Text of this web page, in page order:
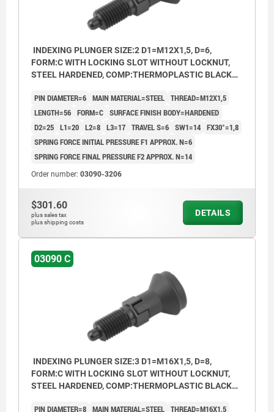
INDEXING PLUNGER SIZE:2 D1=M12X1,5, D=6,
FORM:C WITH LOCKING SLOT WITHOUT LOCKNUT,
STEEL HARDENED, COMP:THERMOPLASTIC BLACK
PIN DIAMETER=6 MAIN MATERIAL=STEEL THREAD=M12X1,5
LENGTH=56 FORM=C SURFACE FINISH BODY=HARDENED
D2=25 L1=20 L2=8 L3=17 TRAVEL S=6 SW1=14 FX30°=1,8
SPRING FORCE INITIAL PRESSURE F1 APPROX. N=6
SPRING FORCE FINAL PRESSURE F2 APPROX. N=14
Order number: 03090-3206
$301.60
plus sales tax
plus shipping costs
DETAILS
03090 C
INDEXING PLUNGER SIZE:3 D1=M16X1,5, D=8,
FORM:C WITH LOCKING SLOT WITHOUT LOCKNUT,
STEEL HARDENED, COMP:THERMOPLASTIC BLACK
PIN DIAMETER=8 MAIN MATERIAL=STEEL THREAD=M16X1,5